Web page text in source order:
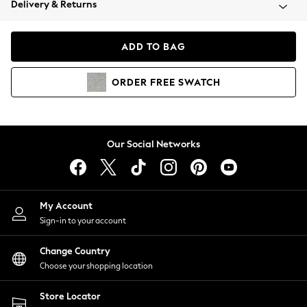
Coats & Jackets
Hoodies & Sweatshirts
Lingerie
Nightwear
Shirts & Blouses
Shorts
Skirts
Suits & Tailoring
Sportswear
Swimwear
Delivery & Returns
ADD TO BAG
ORDER FREE SWATCH
Our Social Networks
My Account
Sign-in to your account
Change Country
Choose your shopping location
Store Locator